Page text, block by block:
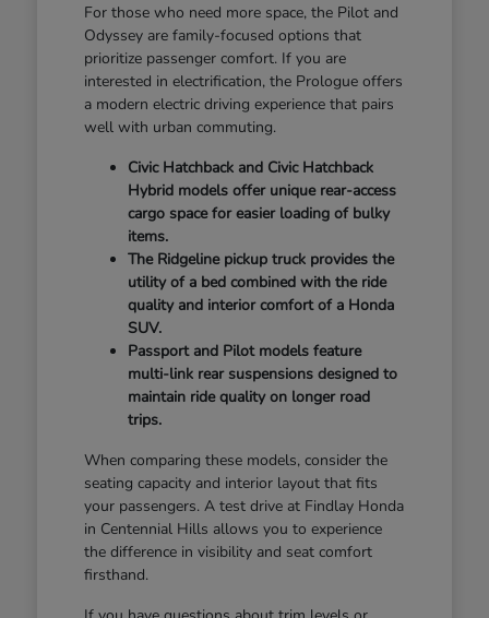
For those who need more space, the Pilot and
Odyssey are family-focused options that
prioritize passenger comfort. If you are
interested in electrification, the Prologue offers
a modern electric driving experience that pairs
well with urban commuting.
Civic Hatchback and Civic Hatchback
Hybrid models offer unique rear-access
cargo space for easier loading of bulky
items.
The Ridgeline pickup truck provides the
utility of a bed combined with the ride
quality and interior comfort of a Honda
SUV.
Passport and Pilot models feature
multi-link rear suspensions designed to
maintain ride quality on longer road
trips.
When comparing these models, consider the
seating capacity and interior layout that fits
your passengers. A test drive at Findlay Honda
in Centennial Hills allows you to experience
the difference in visibility and seat comfort
firsthand.